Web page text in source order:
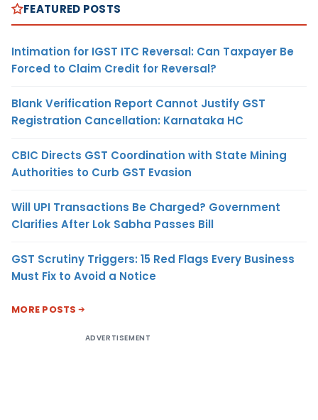
FEATURED POSTS
Intimation for IGST ITC Reversal: Can Taxpayer Be
Forced to Claim Credit for Reversal?
Blank Verification Report Cannot Justify GST
Registration Cancellation: Karnataka HC
CBIC Directs GST Coordination with State Mining
Authorities to Curb GST Evasion
Will UPI Transactions Be Charged? Government
Clarifies After Lok Sabha Passes Bill
GST Scrutiny Triggers: 15 Red Flags Every Business
Must Fix to Avoid a Notice
MORE POSTS
ADVERTISEMENT